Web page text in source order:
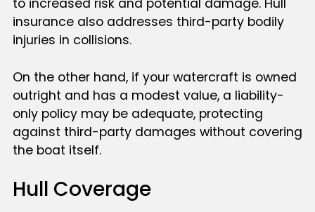
to increased risk and potential damage. Hull
insurance also addresses third-party bodily
injuries in collisions.
On the other hand, if your watercraft is owned
outright and has a modest value, a liability-
only policy may be adequate, protecting
against third-party damages without covering
the boat itself.
Hull Coverage